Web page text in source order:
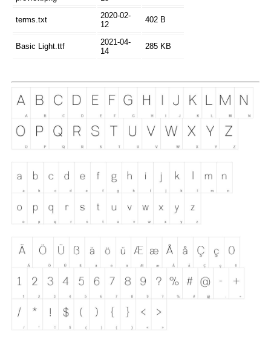
terms.txt
2020-02-
12
402 B
Basic Light.ttf
2021-04-
14
285 KB